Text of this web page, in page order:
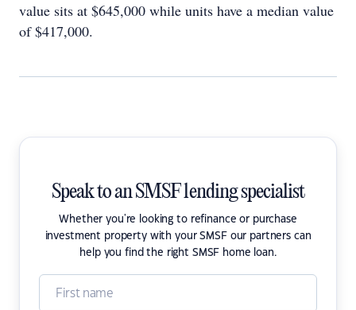
value sits at $645,000 while units have a median value
of $417,000.
Speak to an SMSF lending specialist
Whether you're looking to refinance or purchase
investment property with your SMSF our partners can
help you find the right SMSF home loan.